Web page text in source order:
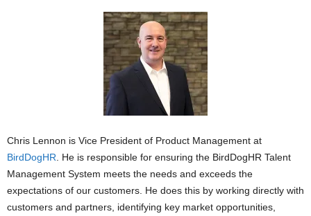
Chris Lennon is Vice President of Product Management at
BirdDogHR . He is responsible for ensuring the BirdDogHR Talent
Management System meets the needs and exceeds the
expectations of our customers. He does this by working directly with
customers and partners, identifying key market opportunities,